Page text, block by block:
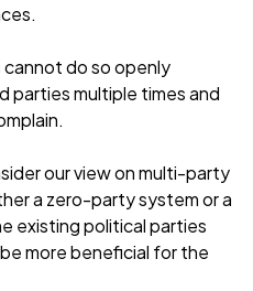
do so openly
parties multiple times and
our view on multi-party
a zero-party system or a
existing political parties
more beneficial for the